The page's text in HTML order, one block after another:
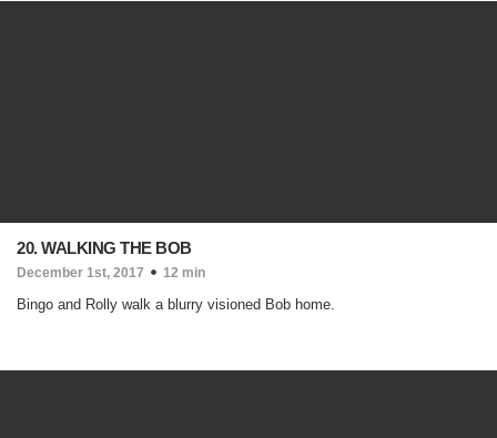
20. WALKING THE BOB
December 1st, 2017 12 min
Bingo and Rolly walk a blurry visioned Bob home.